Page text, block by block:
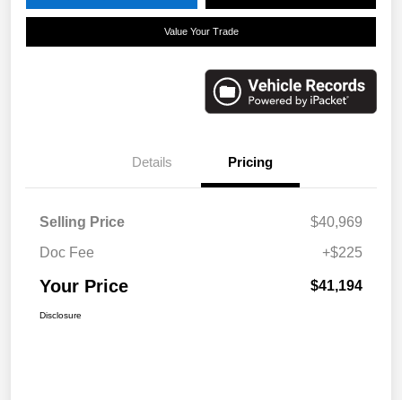
Value Your Trade
Details Pricing
Selling Price
$40,969
Doc Fee
+$225
Your Price $41,194
Disclosure